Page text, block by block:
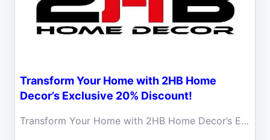
Transform Your Home with 2HB Home
Decor’s Exclusive 20% Discount!
Transform Your Home with 2HB Home Decor’s Exclusive 20% Discount! Redefine your space with the perfect blend of simplicity and sophistication!